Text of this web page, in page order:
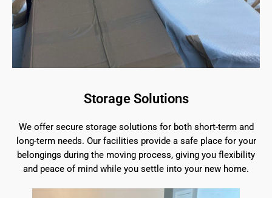
Storage Solutions
We offer secure storage solutions for both short-term and
long-term needs. Our facilities provide a safe place for your
belongings during the moving process, giving you flexibility
and peace of mind while you settle into your new home.